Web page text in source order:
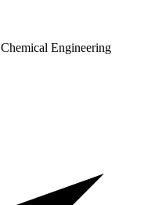
Chemical Engineering